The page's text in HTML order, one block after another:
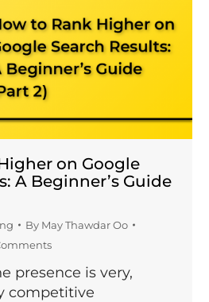
on Google
A Beginner’s Guide
By May Thawdar Oo
presence is very,
competitive